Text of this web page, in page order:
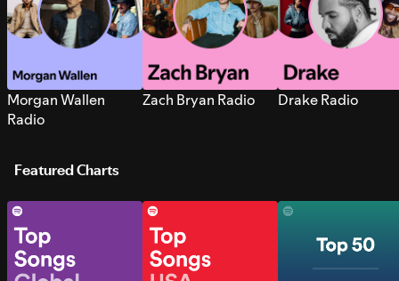
Morgan Wallen
Radio
Zach Bryan Radio Drake Radio
Featured Charts